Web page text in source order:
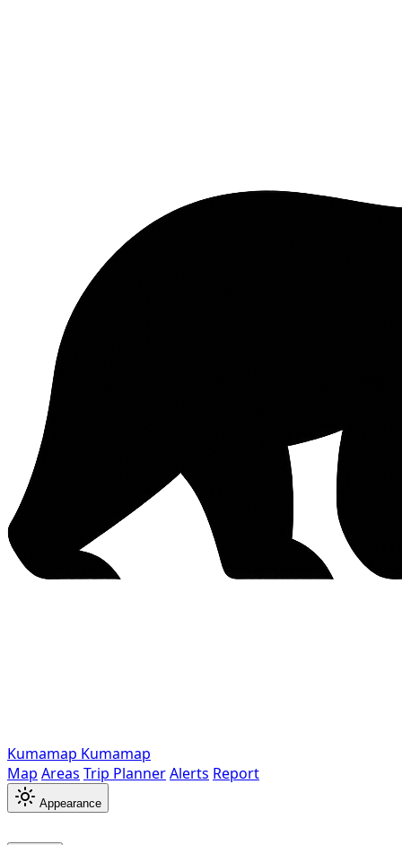
Kumamap Kumamap
Map Areas Trip PlannerAlerts Report
Appearance